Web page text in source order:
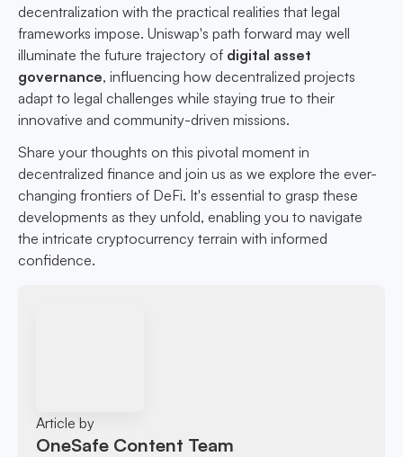
decentralization with the practical realities that legal
frameworks impose. Uniswap's path forward may well
illuminate the future trajectory of digital asset
governance, influencing how decentralized projects
adapt to legal challenges while staying true to their
innovative and community-driven missions.
Share your thoughts on this pivotal moment in
decentralized finance and join us as we explore the ever-
changing frontiers of DeFi. It's essential to grasp these
developments as they unfold, enabling you to navigate
the intricate cryptocurrency terrain with informed
confidence.
Article by
OneSafe Content Team